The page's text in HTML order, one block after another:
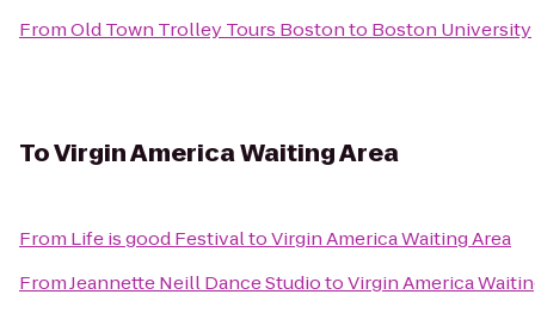
FromOld Town Trolley Tours Bostonto Boston University
ToVirgin America Waiting Area
From Life is good FestivaltoVirgin America Waiting Area
FromJeannette Neill Dance StudiotoVirgin America